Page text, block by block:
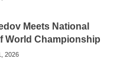
Meets National
World Championship
2026